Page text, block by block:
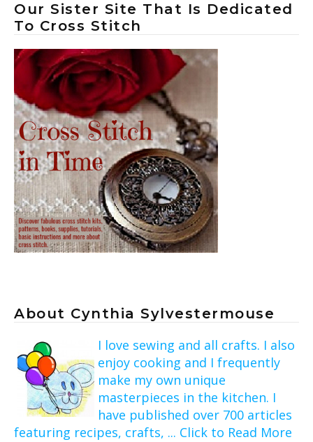
Our Sister Site That Is Dedicated
To Cross Stitch
About Cynthia Sylvestermouse
I love sewing and all crafts. I also
enjoy cooking and I frequently
make my own unique
masterpieces in the kitchen. I
have published over 700 articles
featuring recipes, crafts, ... Click to Read More